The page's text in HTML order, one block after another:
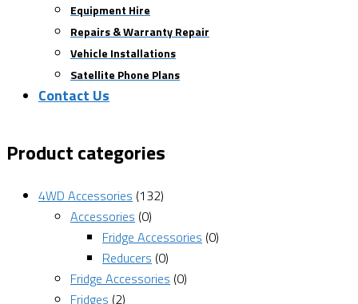
Equipment Hire
Repairs & Warranty Repair
Vehicle Installations
Satellite Phone Plans
Contact Us
Product categories
4WD Accessories (132)
Accessories (0)
Fridge Accessories (0)
Reducers (0)
Fridge Accessories (0)
Fridges (2)